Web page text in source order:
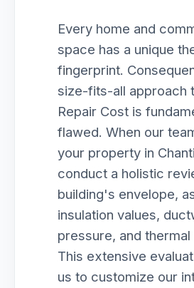
Every home and
space has a unique
fingerprint.
size-fits-all approach
Repair Cost is
flawed. When our
your property in
conduct a holistic
building's envelope,
insulation values,
pressure, and thermal
This extensive
us to customize our